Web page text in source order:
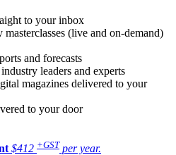
to your inbox
(live and on-demand)
and forecasts
leaders and experts
magazines delivered to your
to your door
$412 +GST per year.